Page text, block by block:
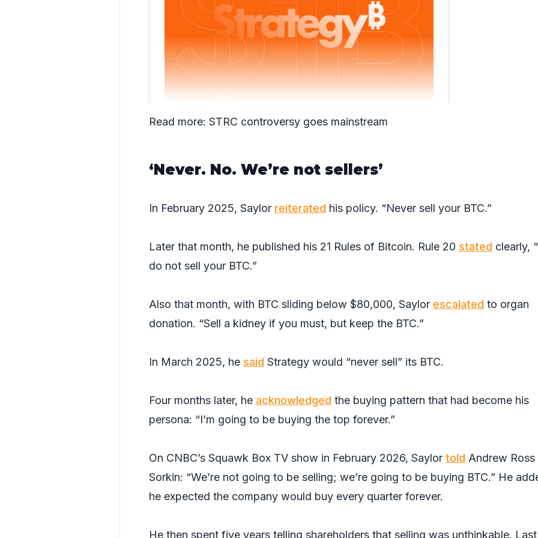
Read more: STRC controversy goes mainstream
‘Never. No. We’re not sellers’
In February 2025, Saylor reiterated his policy. “Never sell your BTC.”
Later that month, he published his 21 Rules of Bitcoin. Rule 20 stated clearly,
do not sell your BTC.”
Also that month, with BTC sliding below $80,000, Saylor escalated to organ
donation. “Sell a kidney if you must, but keep the BTC.”
In March 2025, he said Strategy would “never sell” its BTC.
Four months later, he acknowledged the buying pattern that had become his
persona: “I’m going to be buying the top forever.”
On CNBC’s Squawk Box TV show in February 2026, Saylor told Andrew Ross
Sorkin: “We’re not going to be selling; we’re going to be buying BTC.” He
he expected the company would buy every quarter forever.
He then spent five years telling shareholders that selling was unthinkable. Last